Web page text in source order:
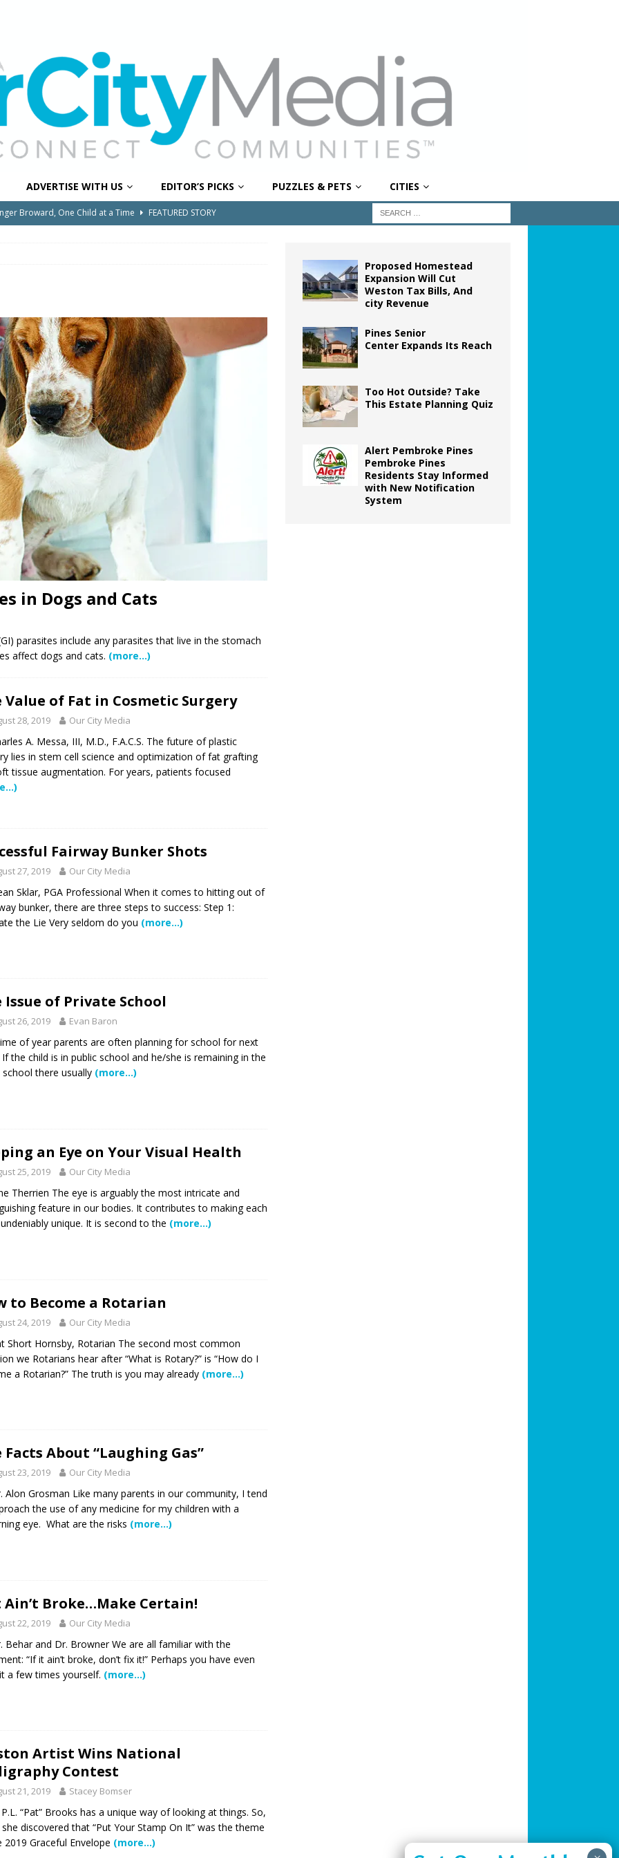
ADVERTISE WITH US EDITOR’S PICKS PUZZLES & PETS CITIES
Broward, One Child at a Time
FEATURED STORY
Through Art The Coral Springs Museum of Art Celebrates
Downtown Coral Springs?
COMMUNITY NEWS
Connector Project Set to Begin Construction This Summer
Contain Our Excitement! Flamingo Gardens to Welcome Two
Cubs
COMMUNITY NEWS
Redefining Luxury Senior Living with a “Go For It!”
WESTON “Turnovers”
ROTARY NEWS
SOCIETY AWARDS SCHOLARSHIPS
COMMUNITY NEWS
Summer Instagram Photo Contest
COMMUNITY NEWS
2026
SCHOOL NEWS
School Preparing Students to Excel Beyond the Standards
to Solve Our Waste Crisis in Broward County
a Simple Estate? Read This Before You Ask AI to Write Your Will
Smiles Davie’s Annual Touch-A-Truck Event was a Hit
of Care & Education
FEATURED STORY
Care at Broward Health Coral Springs The Sound of
Family
COMMUNITY NEWS
Expand “Drone First Responder” Fleet with New High-Tech
specialty care is now more accessible than ever for families
Expansion Will Cut Weston Tax Bills, And city Revenue
Pines Pembroke Pines Residents Stay Informed with New
NEWS
in Dogs and Cats
parasites include any parasites that live in the stomach
affect dogs and cats. (more…)
Value of Fat in Cosmetic Surgery
28, 2019 Our City Media
A. Messa, III, M.D., F.A.C.S. The future of plastic
lies in stem cell science and optimization of fat grafting
tissue augmentation. For years, patients focused
Fairway Bunker Shots
27, 2019 Our City Media
Sklar, PGA Professional When it comes to hitting out of
bunker, there are three steps to success: Step 1:
the Lie Very seldom do you (more…)
Issue of Private School
26, 2019 Evan Baron
of year parents are often planning for school for next
the child is in public school and he/she is remaining in the
school there usually (more…)
an Eye on Your Visual Health
25, 2019 Our City Media
Therrien The eye is arguably the most intricate and
feature in our bodies. It contributes to making each
unique. It is second to the (more…)
to Become a Rotarian
24, 2019 Our City Media
Short Hornsby, Rotarian The second most common
we Rotarians hear after “What is Rotary?” is “How do I
a Rotarian?” The truth is you may already (more…)
Facts About “Laughing Gas”
23, 2019 Our City Media
Alon Grosman Like many parents in our community, I tend
the use of any medicine for my children with a
eye. What are the risks (more…)
Broke…Make Certain!
22, 2019 Our City Media
Behar and Dr. Browner We are all familiar with the
“If it ain’t broke, don’t fix it!” Perhaps you have even
a few times yourself. (more…)
Artist Wins National
Contest
21, 2019 Stacey Bomser
“Pat” Brooks has a unique way of looking at things. So,
discovered that “Put Your Stamp On It” was the theme
2019 Graceful Envelope (more…)
Proposed Homestead
Expansion Will Cut
Weston Tax Bills, And
city Revenue
Pines Senior
Center Expands Its Reach
Too Hot Outside? Take
This Estate Planning Quiz
Alert Pembroke Pines
Pembroke Pines
Residents Stay Informed
with New Notification
System